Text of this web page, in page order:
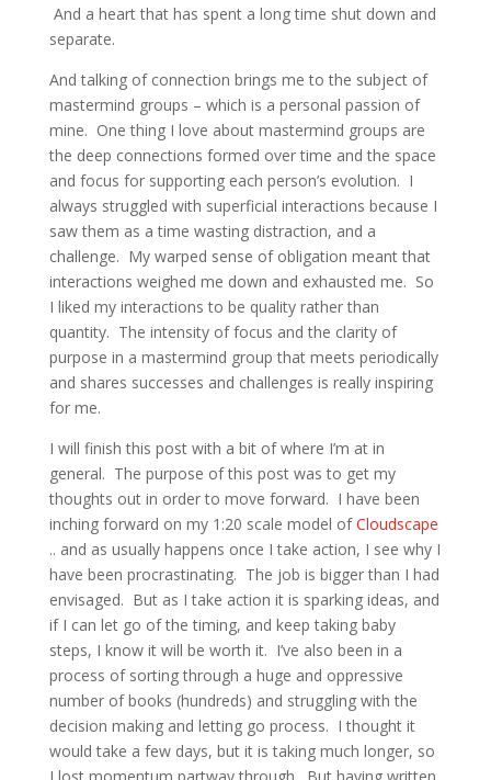
And a heart that has spent a long time shut down and
separate.
And talking of connection brings me to the subject of
mastermind groups – which is a personal passion of
mine. One thing I love about mastermind groups are
the deep connections formed over time and the space
and focus for supporting each person’s evolution. I
always struggled with superficial interactions because I
saw them as a time wasting distraction, and a
challenge. My warped sense of obligation meant that
interactions weighed me down and exhausted me. So
I liked my interactions to be quality rather than
quantity. The intensity of focus and the clarity of
purpose in a mastermind group that meets periodically
and shares successes and challenges is really inspiring
for me.
I will finish this post with a bit of where I’m at in
general. The purpose of this post was to get my
thoughts out in order to move forward. I have been
inching forward on my 1:20 scale model ofCloudscape
.. and as usually happens once I take action, I see why I
have been procrastinating. The job is bigger than I had
envisaged. But as I take action it is sparking ideas, and
if I can let go of the timing, and keep taking baby
steps, I know it will be worth it. I’ve also been in a
process of sorting through a huge and oppressive
number of books (hundreds) and struggling with the
decision making and letting go process. I thought it
would take a few days, but it is taking much longer, so